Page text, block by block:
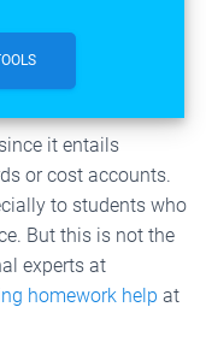
it entails
or cost accounts.
to students who
But this is not the
experts at
homework help at